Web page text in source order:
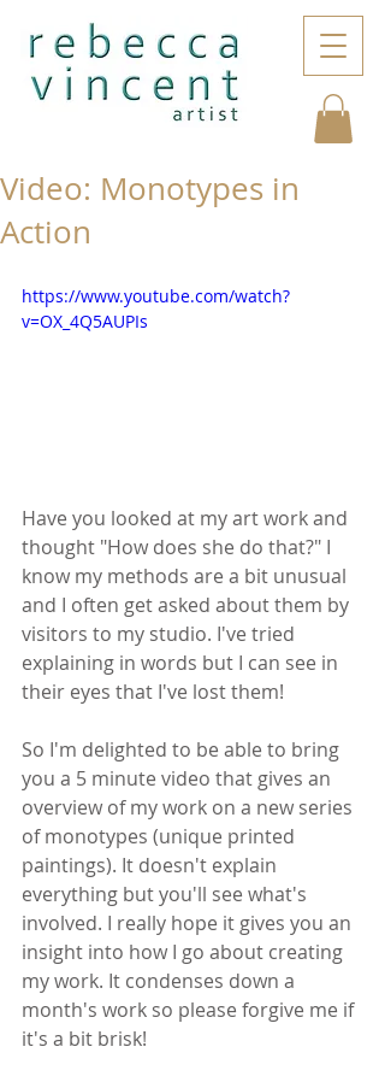
Video: Monotypes in
Action
https://www.youtube.com/watch?
v=OX_4Q5AUPIs
Have you looked at my art work and
thought "How does she do that?" I
know my methods are a bit unusual
and I often get asked about them by
visitors to my studio. I've tried
explaining in words but I can see in
their eyes that I've lost them!
So I'm delighted to be able to bring
you a 5 minute video that gives an
overview of my work on a new series
of monotypes (unique printed
paintings). It doesn't explain
everything but you'll see what's
involved. I really hope it gives you an
insight into how I go about creating
my work. It condenses down a
month's work so please forgive me if
it's a bit brisk!